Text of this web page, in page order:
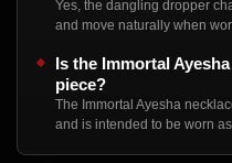
Yes, the dangling dropper
and move naturally when
Is the Immortal
piece?
The Immortal Ayesha
and is intended to be worn